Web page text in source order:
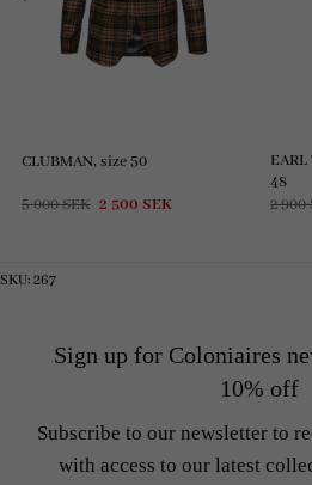
CLUBMAN, size 50
5 000SEK Original
2 500 SEKCurrent
48
2 900
SKU:267
Sign up for Coloniaires
10% off
Subscribe to our newsletter to
with access to our latest